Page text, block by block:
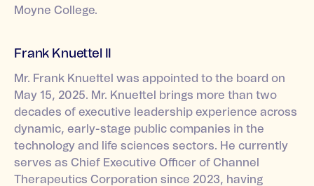
Moyne College.
Frank Knuettel II
Mr. Frank Knuettel was appointed to the board on
May 15, 2025. Mr. Knuettel brings more than two
decades of executive leadership experience across
dynamic, early-stage public companies in the
technology and life sciences sectors. He currently
serves as Chief Executive Officer of Channel
Therapeutics Corporation since 2023, having